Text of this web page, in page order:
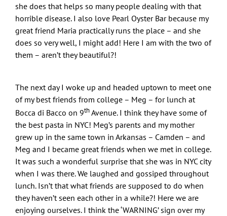
she does that helps so many people dealing with that
horrible disease. I also love Pearl Oyster Bar because my
great friend Maria practically runs the place – and she
does so very well, I might add! Here I am with the two of
them – aren’t they beautiful?!
The next day I woke up and headed uptown to meet one
of my best friends from college – Meg – for lunch at
Bocca di Bacco on 9thAvenue. I think they have some of
the best pasta in NYC! Meg’s parents and my mother
grew up in the same town in Arkansas – Camden – and
Meg and I became great friends when we met in college.
It was such a wonderful surprise that she was in NYC city
when I was there. We laughed and gossiped throughout
lunch. Isn’t that what friends are supposed to do when
they haven’t seen each other in a while?! Here we are
enjoying ourselves. I think the ‘WARNING’ sign over my